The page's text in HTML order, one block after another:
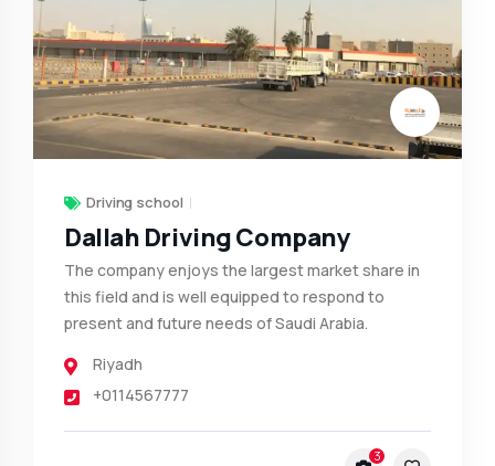
Driving school
Dallah Driving Company
The company enjoys the largest market share in
this field and is well equipped to respond to
present and future needs of Saudi Arabia.
Riyadh
+0114567777
3